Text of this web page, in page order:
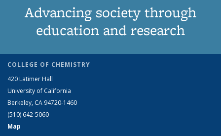
Advancing society through
education and research
COLLEGE OF CHEMISTRY
420 Latimer Hall
University of California
Berkeley, CA 94720-1460
(510) 642-5060
Map